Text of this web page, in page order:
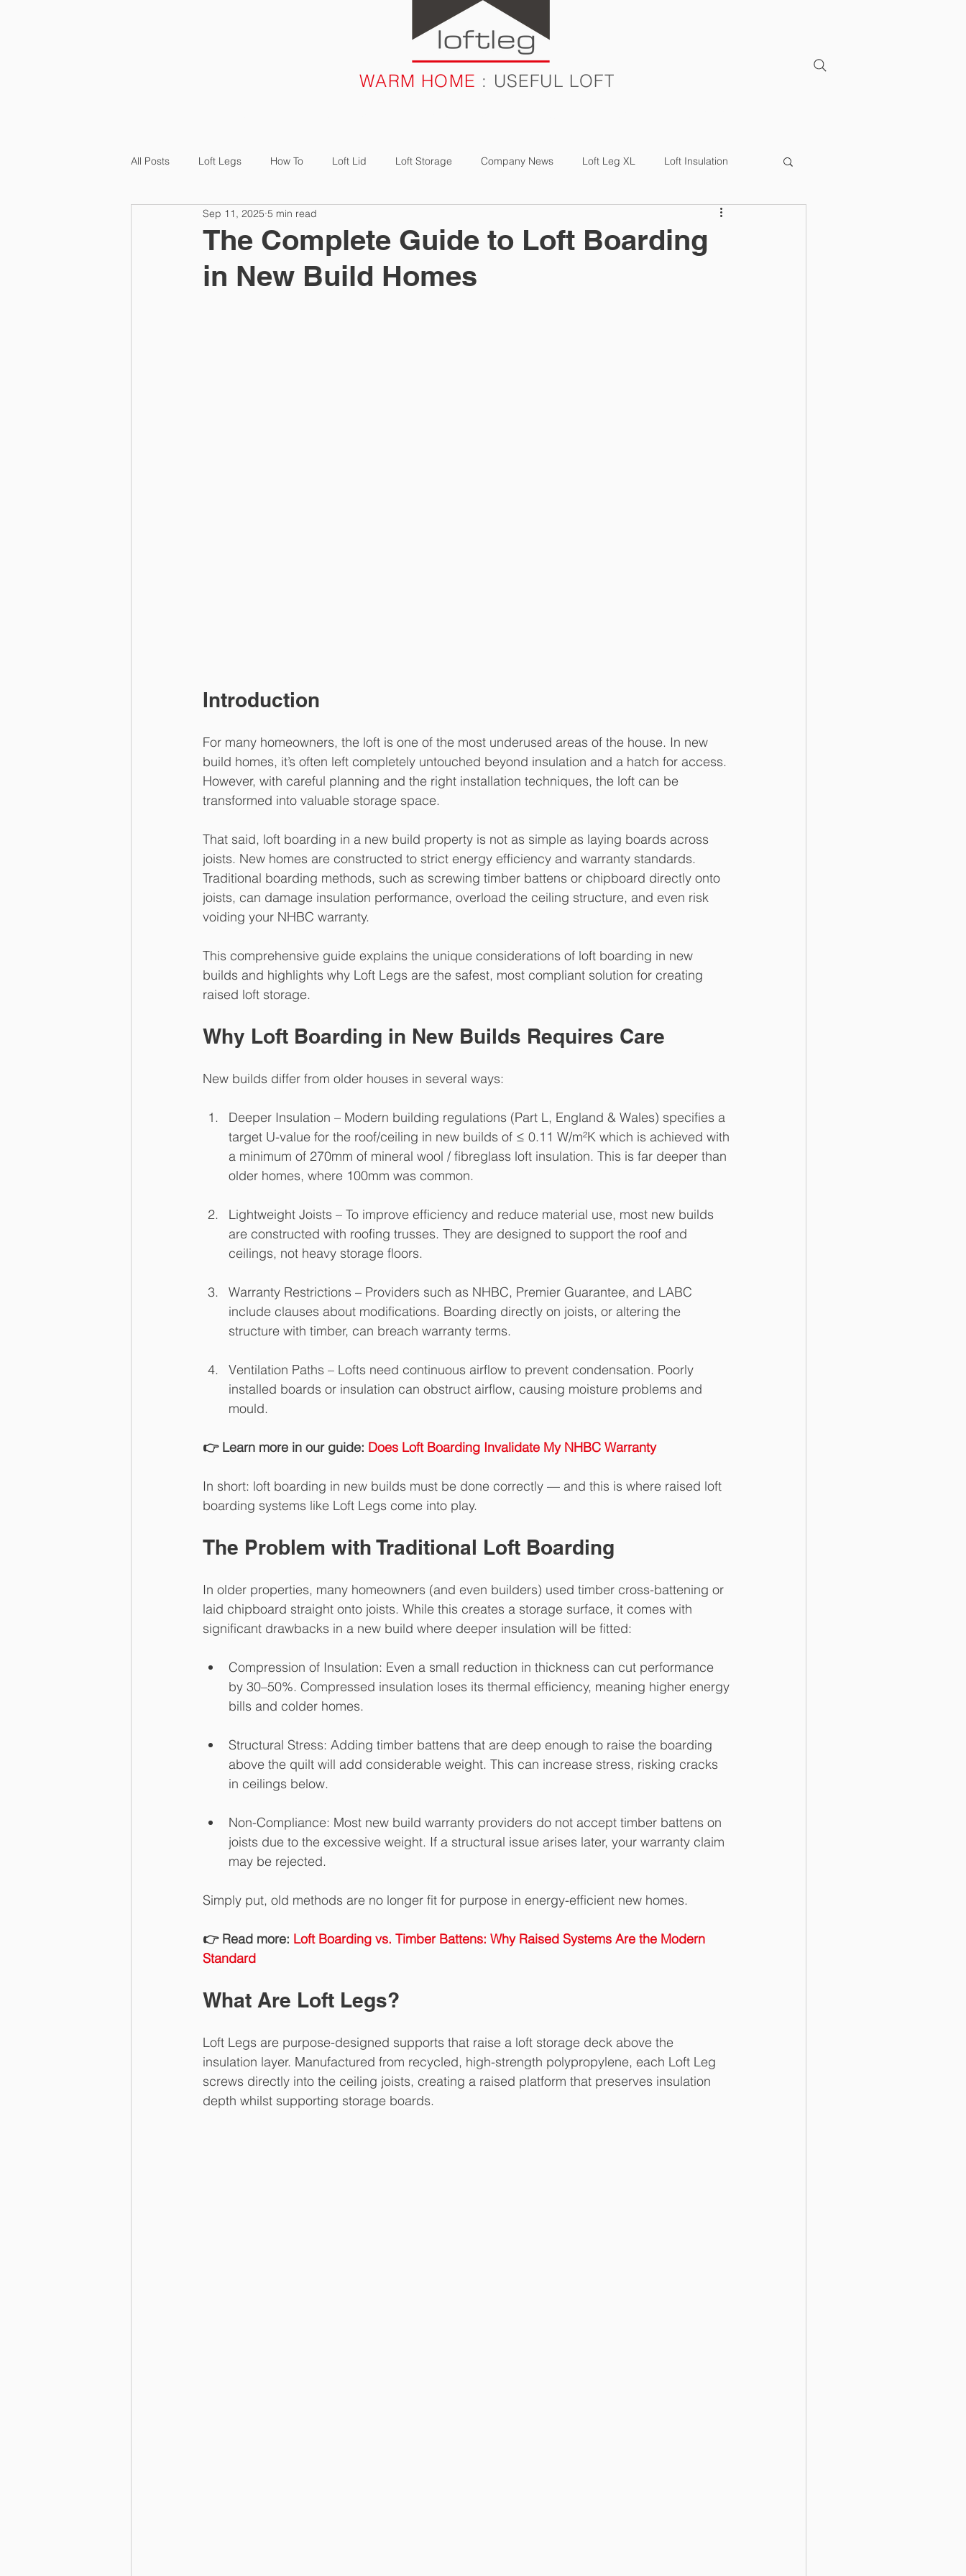
WARM HOME : USEFUL LOFT
All Posts Loft Legs How To Loft Lid Loft Storage Company News Loft Leg XL Loft Insulation
Loft Ledge Case Study
The Complete Guide to Loft Boarding
in New Build Homes
Sep 11, 2025 5 min read
Introduction
For many homeowners, the loft is one of the most underused areas of the house. In new
build homes, it’s often left completely untouched beyond insulation and a hatch for access.
However, with careful planning and the right installation techniques, the loft can be
transformed into valuable storage space.
That said, loft boarding in a new build property is not as simple as laying boards across
joists. New homes are constructed to strict energy efficiency and warranty standards.
Traditional boarding methods, such as screwing timber battens or chipboard directly onto
joists, can damage insulation performance, overload the ceiling structure, and even risk
voiding your NHBC warranty.
This comprehensive guide explains the unique considerations of loft boarding in new
builds and highlights why Loft Legs are the safest, most compliant solution for creating
raised loft storage.
Why Loft Boarding in New Builds Requires Care
New builds differ from older houses in several ways:
Deeper Insulation – Modern building regulations (Part L, England & Wales) specifies a
target U-value for the roof/ceiling in new builds of ≤ 0.11 W/m²K which is achieved with
a minimum of 270mm of mineral wool / fibreglass loft insulation. This is far deeper than
older homes, where 100mm was common.
Lightweight Joists – To improve efficiency and reduce material use, most new builds
are constructed with roofing trusses. They are designed to support the roof and
ceilings, not heavy storage floors.
Warranty Restrictions – Providers such as NHBC, Premier Guarantee, and LABC
include clauses about modifications. Boarding directly on joists, or altering the
structure with timber, can breach warranty terms.
Ventilation Paths – Lofts need continuous airflow to prevent condensation. Poorly
installed boards or insulation can obstruct airflow, causing moisture problems and
mould.
👉 Learn more in our guide: Does Loft Boarding Invalidate My NHBC Warranty
In short: loft boarding in new builds must be done correctly — and this is where raised loft
boarding systems like Loft Legs come into play.
The Problem with Traditional Loft Boarding
In older properties, many homeowners (and even builders) used timber cross-battening or
laid chipboard straight onto joists. While this creates a storage surface, it comes with
significant drawbacks in a new build where deeper insulation will be fitted:
Compression of Insulation: Even a small reduction in thickness can cut performance
by 30–50%. Compressed insulation loses its thermal efficiency, meaning higher energy
bills and colder homes.
Structural Stress: Adding timber battens that are deep enough to raise the boarding
above the quilt will add considerable weight. This can increase stress, risking cracks
in ceilings below.
Non-Compliance: Most new build warranty providers do not accept timber battens on
joists due to the excessive weight. If a structural issue arises later, your warranty claim
may be rejected.
Simply put, old methods are no longer fit for purpose in energy-efficient new homes.
👉 Read more: Loft Boarding vs. Timber Battens: Why Raised Systems Are the Modern
Standard
What Are Loft Legs?
Loft Legs are purpose-designed supports that raise a loft storage deck above the
insulation layer. Manufactured from recycled, high-strength polypropylene, each Loft Leg
screws directly into the ceiling joists, creating a raised platform that preserves insulation
depth whilst supporting storage boards.